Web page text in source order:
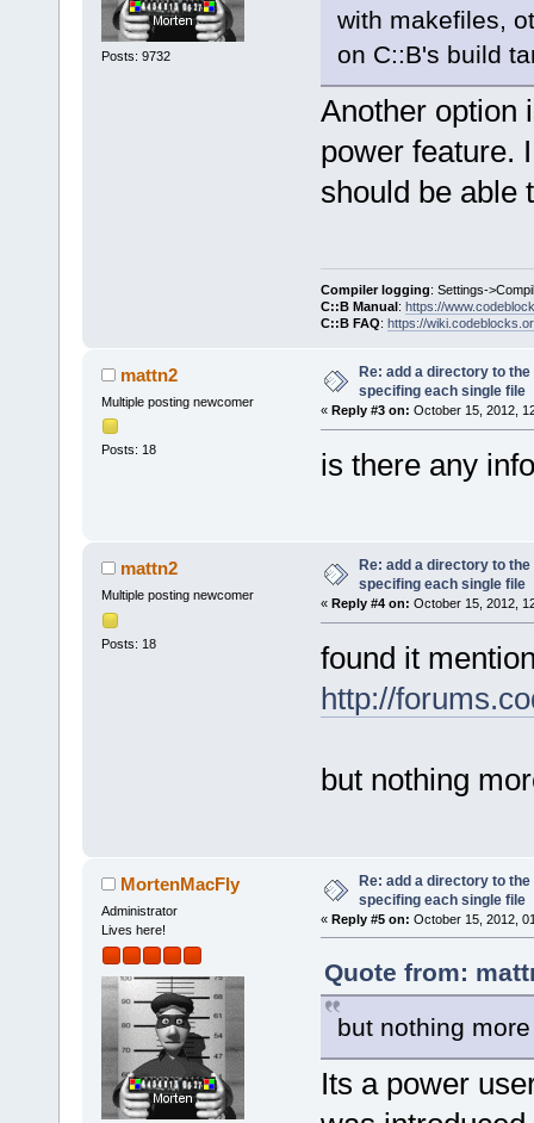
Posts: 9732
with makefiles,
on C::B's build
Another option
power feature.
should be able
Compiler logging: Settings-
C::B Manual: https://
C::B FAQ: https://
mattn2
Multiple posting newcomer
Posts: 18
Re: add a directory to
specifing each single file
« Reply #3 on: October 15, 2012,
is there any
mattn2
Multiple posting newcomer
Posts: 18
Re: add a directory to
specifing each single file
« Reply #4 on: October 15, 2012,
found it
http://
but nothing
MortenMacFly
Administrator
Lives here!
Re: add a directory to
specifing each single file
« Reply #5 on: October 15, 2012,
Quote from:
but nothing
Its a power